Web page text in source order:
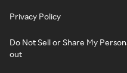
Privacy Policy
Do Not Sell or Share My
out